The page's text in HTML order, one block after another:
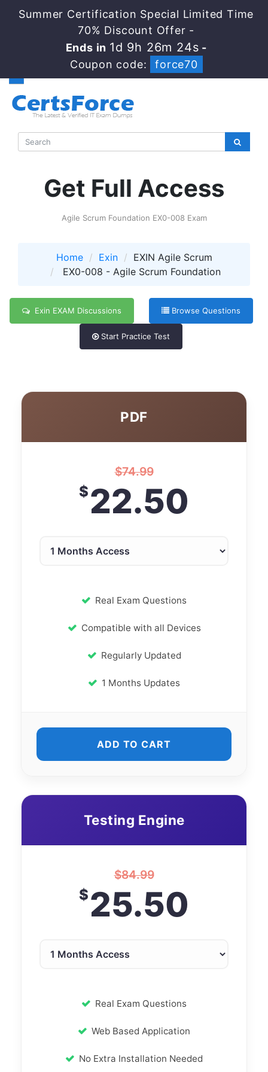
Summer Certification Special Limited Time
70% Discount Offer -
Ends in 1d 9h 26m 24s -
Coupon code:
force70
Get Full Access
Agile Scrum Foundation EX0-008 Exam
Home Exin
EXIN Agile Scrum
EX0-008 - Agile Scrum Foundation
Exin EXAM Discussions Browse Questions
Start Practice Test
PDF
$74.99
$22.50
Real Exam Questions
Compatible with all Devices
Regularly Updated
1 Months Updates
ADD TO CART
Testing Engine
$84.99
$25.50
Real Exam Questions
Web Based Application
No Extra Installation Needed